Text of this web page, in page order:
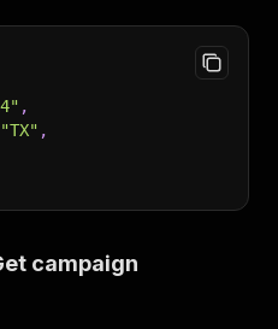
,
"TX" ,
campaign